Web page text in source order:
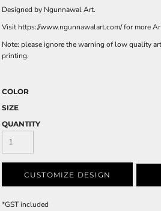
Designed by Ngunnawal Art.
Visit https://www.ngunnawalart.com/ for more
Note: please ignore the warning of low quality
printing.
COLOR
SIZE
QUANTITY
CUSTOMIZE DESIGN
*GST included